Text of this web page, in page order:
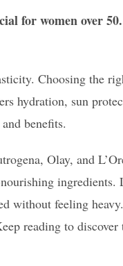
for women over
Choosing the
hydration, sun
benefits.
Olay, and
without feeling
reading to